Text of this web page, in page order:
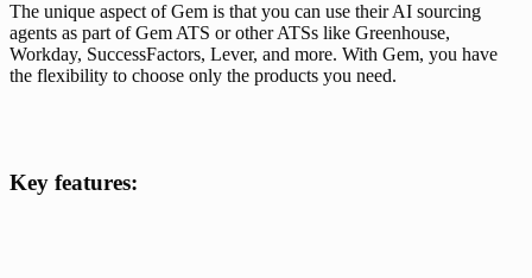
The unique aspect of Gem is that you can use their AI sourcing
agents as part of Gem ATS or other ATSs like Greenhouse,
Workday, SuccessFactors, Lever, and more. With Gem, you have
the flexibility to choose only the products you need.
Key features: